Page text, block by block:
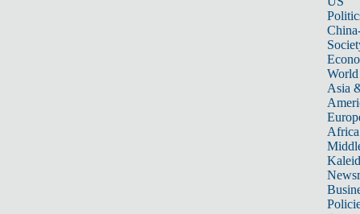
World
Asia
Africa